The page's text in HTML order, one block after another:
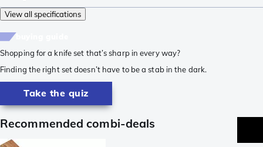
View all specifications
Shopping for a knife set that’s sharp in every way?
Finding the right set doesn’t have to be a stab in the dark.
Take the quiz
Recommended combi-deals